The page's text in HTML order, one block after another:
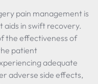
pain management is
in swift recovery.
the effectiveness of
patient
adequate
adverse side effects,